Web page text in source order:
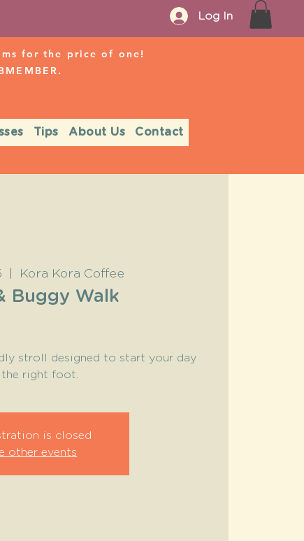
Log In
for the price of one!
Tips About Us Contact
Kora Kora Coffee
Buggy Walk
stroll designed to start your day
the right foot.
is closed
other events